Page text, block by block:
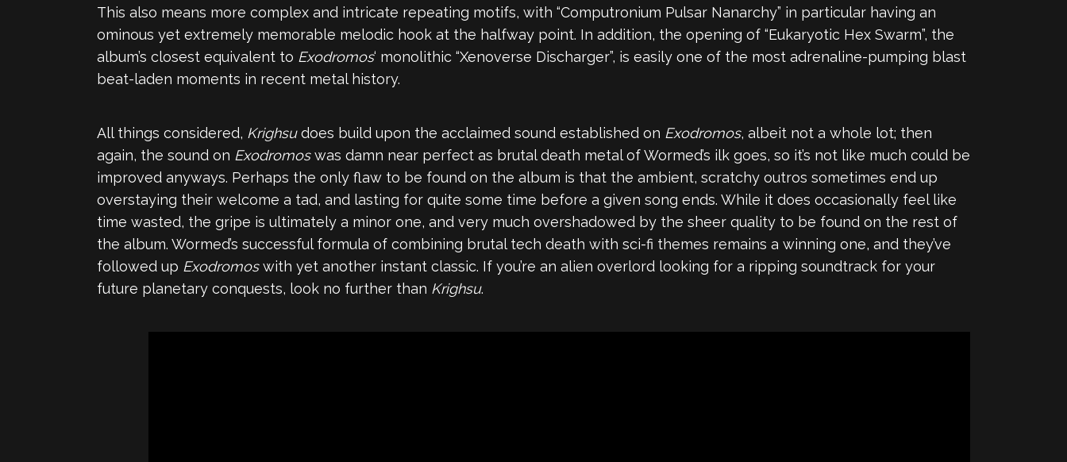
This also means more complex and intricate repeating motifs, with “Computronium Pulsar Nanarchy” in particular having an
ominous yet extremely memorable melodic hook at the halfway point. In addition, the opening of “Eukaryotic Hex Swarm”, the
album’s closest equivalent to Exodromos‘ monolithic “Xenoverse Discharger”, is easily one of the most adrenaline-pumping blast
beat-laden moments in recent metal history.
All things considered, Krighsudoes build upon the acclaimed sound established on Exodromos, albeit not a whole lot; then
again, the sound on Exodromoswas damn near perfect as brutal death metal of Wormed’s ilk goes, so it’s not like much could be
improved anyways. Perhaps the only flaw to be found on the album is that the ambient, scratchy outros sometimes end up
overstaying their welcome a tad, and lasting for quite some time before a given song ends. While it does occasionally feel like
time wasted, the gripe is ultimately a minor one, and very much overshadowed by the sheer quality to be found on the rest of
the album. Wormed’s successful formula of combining brutal tech death with sci-fi themes remains a winning one, and they’ve
followed up Exodromoswith yet another instant classic. If you’re an alien overlord looking for a ripping soundtrack for your
future planetary conquests, look no further than Krighsu.